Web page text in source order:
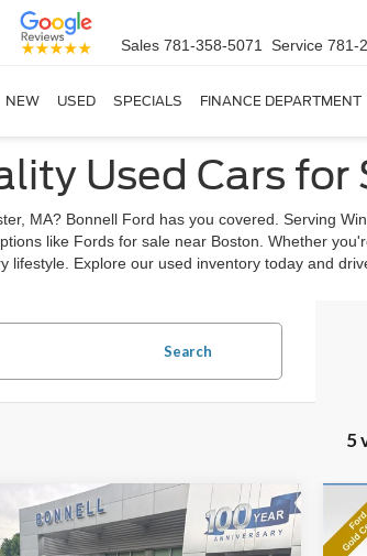
Sales 781-358-5071 Service 781-
NEW USED SPECIALS FINANCE DEPARTMENT
Used Cars
MA? Bonnell Ford has you covered. Serving
like Fords for sale near Boston. Whether
lifestyle. Explore our used inventory today and
Search
5
2023Ford F-150XLT
BUY FINANCE
Compare Vehicle